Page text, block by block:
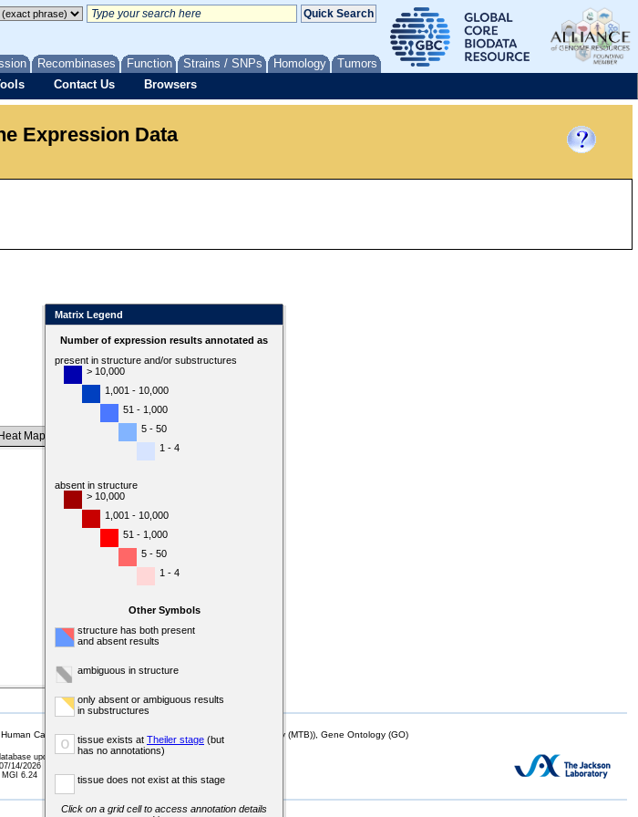
Recombinases Function Strains / SNPs Homology Tumors
Contact Us Browsers
Expression Data
Heat Map
Matrix Legend
Number of expression results annotated as
present in structure and/or substructures
> 10,000
1,001 - 10,000
51 - 1,000
5 - 50
1 - 4
absent in structure
> 10,000
1,001 - 10,000
51 - 1,000
5 - 50
1 - 4
Other Symbols
structure has both present
and absent results
ambiguous in structure
only absent or ambiguous results
in substructures
o tissue exists at Theiler stage (but
has no annotations)
tissue does not exist at this stage
Click on a grid cell to access annotation details
Cancer database (MMHCdb) (formerly Mouse Tumor Biology (MTB)), Gene Ontology (GO)
update
07/14/2026
MGI 6.24